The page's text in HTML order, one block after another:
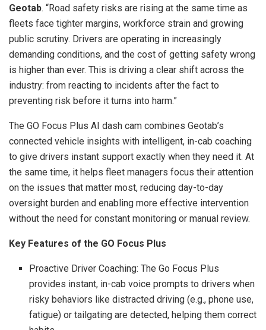
Geotab. “Road safety risks are rising at the same time as
fleets face tighter margins, workforce strain and growing
public scrutiny. Drivers are operating in increasingly
demanding conditions, and the cost of getting safety wrong
is higher than ever. This is driving a clear shift across the
industry: from reacting to incidents after the fact to
preventing risk before it turns into harm.”
The GO Focus Plus AI dash cam combines Geotab’s
connected vehicle insights with intelligent, in-cab coaching
to give drivers instant support exactly when they need it. At
the same time, it helps fleet managers focus their attention
on the issues that matter most, reducing day-to-day
oversight burden and enabling more effective intervention
without the need for constant monitoring or manual review.
Key Features of the GO Focus Plus
Proactive Driver Coaching: The Go Focus Plus
provides instant, in-cab voice prompts to drivers when
risky behaviors like distracted driving (e.g., phone use,
fatigue) or tailgating are detected, helping them correct